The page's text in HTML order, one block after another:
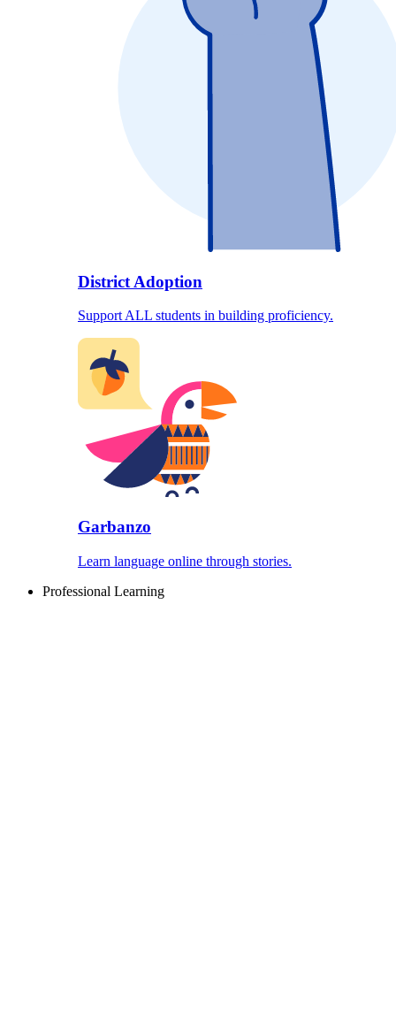
District Adoption
Support ALL students in building proficiency.
Garbanzo
Learn language online through stories.
Professional Learning